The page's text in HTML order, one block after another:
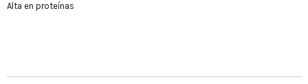
Alta en proteínas